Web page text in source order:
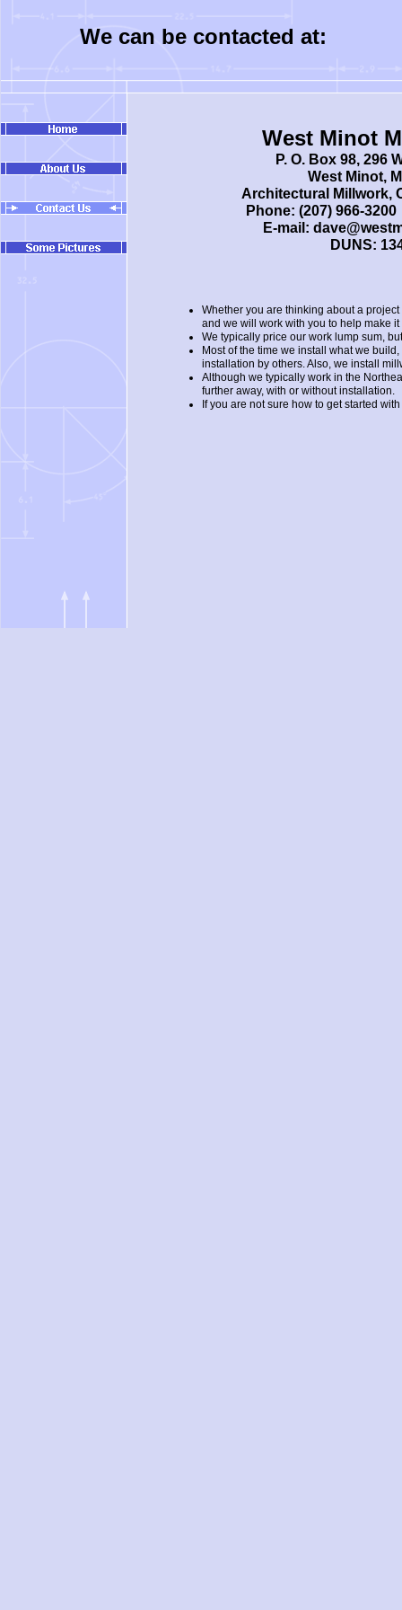
Whether you are thinking about a
and we will work with you to help make it
We typically price our work lump sum,
Most of the time we install what we
installation by others. Also, we install
Although we typically work in the
further away, with or without installation.
If you are not sure how to get started
We can be contacted at:
West Minot
P. O. Box 98, 296
West Minot,
Architectural Millwork,
Phone: (207) 966-
E-mail:
DUNS: